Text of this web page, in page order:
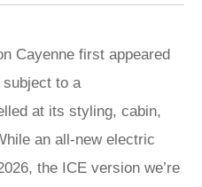
Cayenne first appeared
subject to a
at its styling, cabin,
an all-new electric
the ICE version we’re